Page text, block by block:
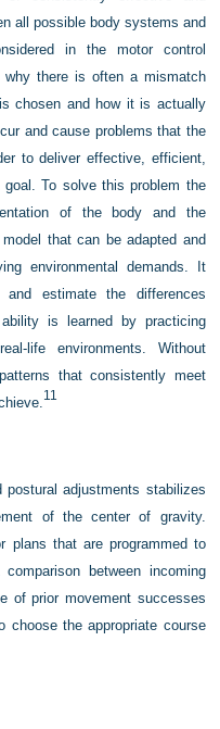
all possible body systems and
in the motor control
there is often a mismatch
chosen and how it is actually
and cause problems that the
to deliver effective, efficient,
To solve this problem the
of the body and the
that can be adapted and
environmental demands. It
estimate the differences
is learned by practicing
life environments. Without
that consistently meet
11
adjustments stabilizes
of the center of gravity.
plans that are programmed to
between incoming
of prior movement successes
choose the appropriate course